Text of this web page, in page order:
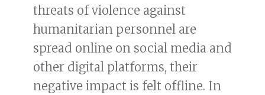
threats of violence against
humanitarian personnel are
spread online on social media and
other digital platforms, their
negative impact is felt offline. In